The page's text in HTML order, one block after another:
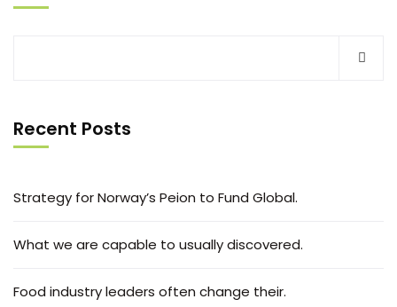
Recent Posts
Strategy for Norway’s Peion to Fund Global.
What we are capable to usually discovered.
Food industry leaders often change their.